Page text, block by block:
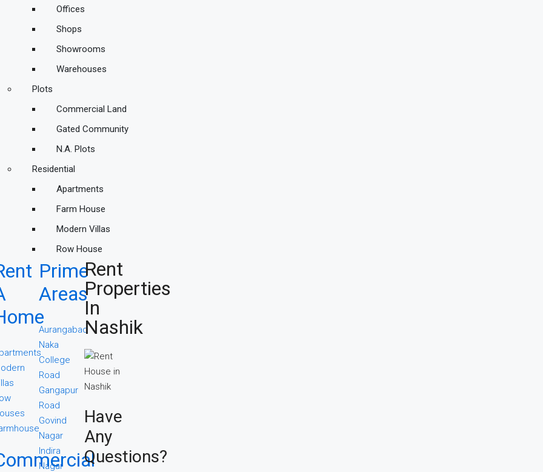
Offices
Shops
Showrooms
Warehouses
Plots
Commercial Land
Gated Community
N.A. Plots
Residential
Apartments
Farm House
Modern Villas
Row House
Prime
Areas
Aurangabad
Naka
College
Road
Gangapur
Road
Govind
Nagar
Indira
Nagar
Rent
Properties
In
Nashik
Have
Any
Questions?